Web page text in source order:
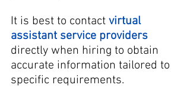
It is best to contact virtual
assistant service providers
directly when hiring to obtain
accurate information tailored to
specific requirements.